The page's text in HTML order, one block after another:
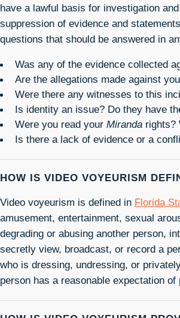
have a lawful basis for investigation
suppression of evidence and
questions that should be answered in
Was any of the evidence collected
Are the allegations made against
Were there any witnesses to this
Is identity an issue? Do they have
Were you read your Miranda rights?
Is there a lack of evidence or a
HOW IS VIDEO VOYEURISM
Video voyeurism is defined in Florida
amusement, entertainment, sexual
degrading or abusing another person,
secretly view, broadcast, or record a
who is dressing, undressing, or
person has a reasonable expectation of